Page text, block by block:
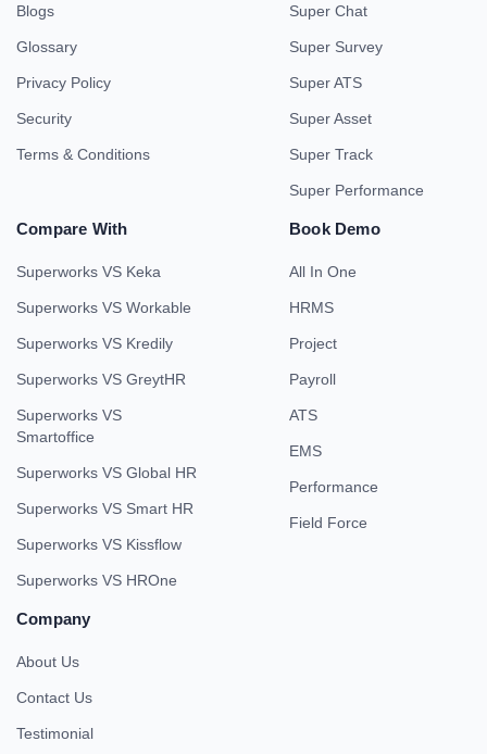
Blogs
Glossary
Privacy Policy
Security
Terms & Conditions
Super Chat
Super Survey
Super ATS
Super Asset
Super Track
Super Performance
Compare With
Superworks VS Keka
Superworks VS Workable
Superworks VS Kredily
Superworks VS GreytHR
Superworks VS
Smartoffice
Superworks VS Global HR
Superworks VS Smart HR
Superworks VS Kissflow
Superworks VS HROne
Book Demo
All In One
HRMS
Project
Payroll
ATS
EMS
Performance
Field Force
Company
About Us
Contact Us
Testimonial